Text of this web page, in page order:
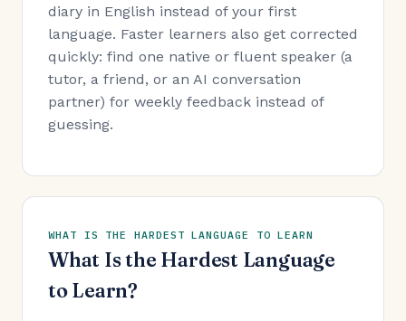
diary in English instead of your first
language. Faster learners also get corrected
quickly: find one native or fluent speaker (a
tutor, a friend, or an AI conversation
partner) for weekly feedback instead of
guessing.
WHAT IS THE HARDEST LANGUAGE TO LEARN
What Is the Hardest Language
to Learn?